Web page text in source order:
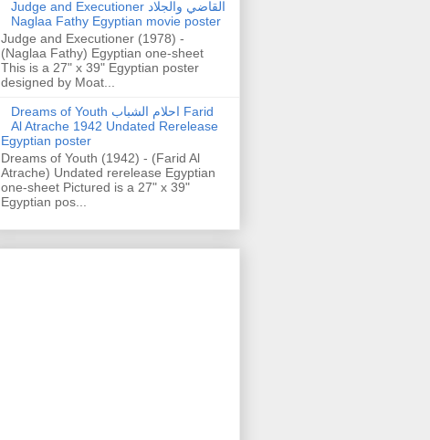
Judge and Executioner القاضي والجلاد
Naglaa Fathy Egyptian movie poster
Judge and Executioner (1978) -
(Naglaa Fathy) Egyptian one-sheet
This is a 27" x 39" Egyptian poster
designed by Moat...
Dreams of Youth احلام الشباب Farid
Al Atrache 1942 Undated Rerelease
Egyptian poster
Dreams of Youth (1942) - (Farid Al
Atrache) Undated rerelease Egyptian
one-sheet Pictured is a 27" x 39"
Egyptian pos...